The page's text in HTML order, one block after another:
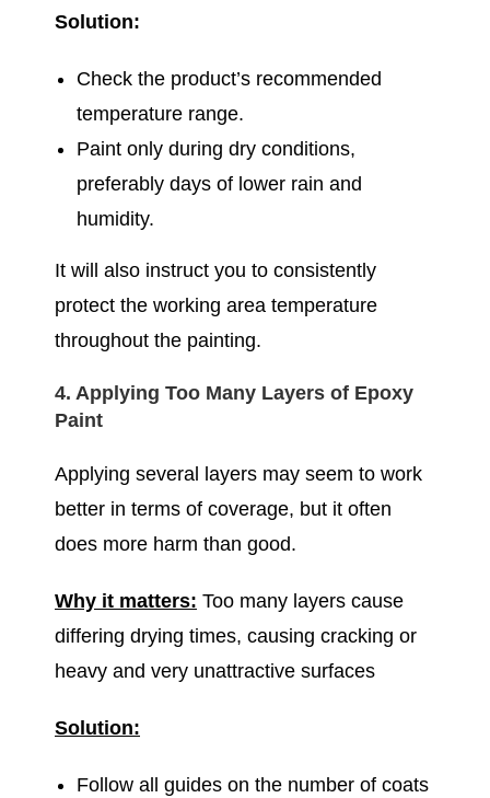
Solution:
Check the product’s recommended
temperature range.
Paint only during dry conditions,
preferably days of lower rain and
humidity.
It will also instruct you to consistently
protect the working area temperature
throughout the painting.
4. Applying Too Many Layers of Epoxy
Paint
Applying several layers may seem to work
better in terms of coverage, but it often
does more harm than good.
Why it matters: Too many layers cause
differing drying times, causing cracking or
heavy and very unattractive surfaces
Solution:
Follow all guides on the number of coats